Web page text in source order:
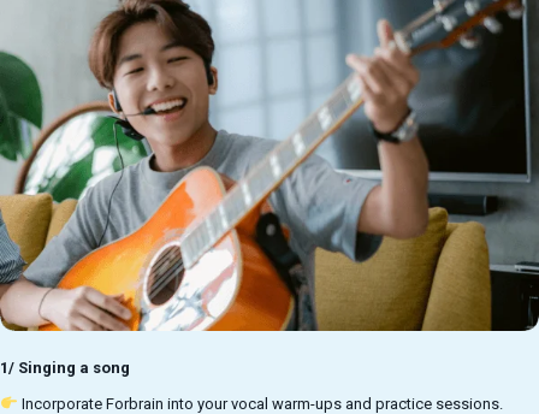
1/ Singing a song
Incorporate Forbrain into your vocal warm-ups and practice sessions.